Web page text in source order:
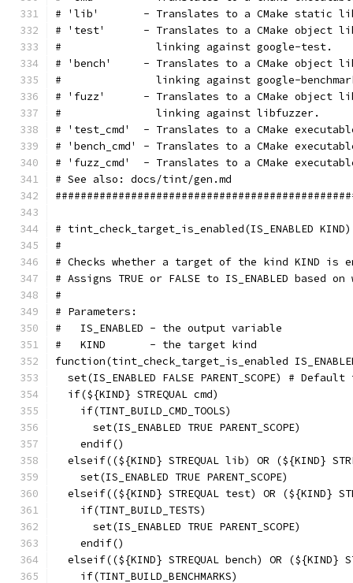
# 'lib'       - Translates to a CMake static
# 'test'      - Translates to a CMake object
#               linking against google-test.
# 'bench'     - Translates to a CMake object
#               linking against google-
# 'fuzz'      - Translates to a CMake object
#               linking against libfuzzer.
# 'test_cmd'  - Translates to a CMake
# 'bench_cmd' - Translates to a CMake
# 'fuzz_cmd'  - Translates to a CMake
# See also: docs/tint/gen.md
# tint_check_target_is_enabled(IS_ENABLED KIND)
#
# Checks whether a target of the kind KIND is
# Assigns TRUE or FALSE to IS_ENABLED
#
# Parameters:
#   IS_ENABLED - the output variable
#   KIND       - the target kind
function(tint_check_target_is_enabled
set(IS_ENABLED FALSE PARENT_SCOPE) # Default
  if(${KIND} STREQUAL cmd)
    if(TINT_BUILD_CMD_TOOLS)
      set(IS_ENABLED TRUE PARENT_SCOPE)
    endif()
elseif((${KIND} STREQUAL lib) OR (${KIND}
    set(IS_ENABLED TRUE PARENT_SCOPE)
elseif((${KIND} STREQUAL test) OR (${KIND}
    if(TINT_BUILD_TESTS)
      set(IS_ENABLED TRUE PARENT_SCOPE)
    endif()
elseif((${KIND} STREQUAL bench) OR (${KIND}
    if(TINT_BUILD_BENCHMARKS)